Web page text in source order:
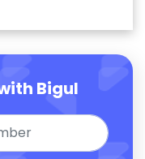
Bigul